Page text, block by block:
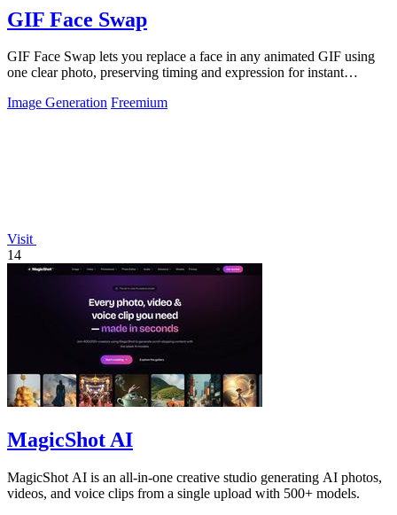
GIF Face Swap
GIF Face Swap lets you replace a face in any animated GIF using
one clear photo, preserving timing and expression for instant
Image Generation Freemium
Visit
14
MagicShot AI
MagicShot AI is an all-in-one creative studio generating AI photos,
videos, and voice clips from a single upload with 500+ models.